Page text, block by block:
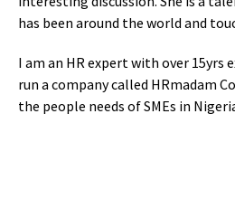
has been around the world and
I am an HR expert with over 15yrs
run a company called HRmadam
the people needs of SMEs in